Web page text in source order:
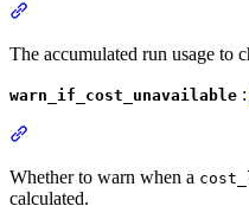
The accumulated run usage to
warn_if_cost_unavailable :
Whether to warn when a
calculated.